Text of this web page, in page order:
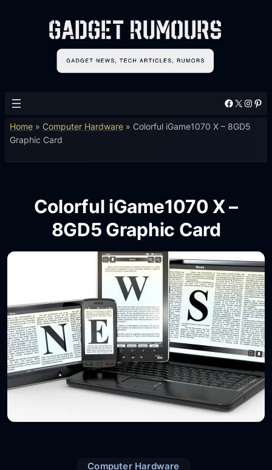
Facebook X Instagram Pinterest
Home »Computer Hardware » Colorful iGame1070 X – 8GD5
Graphic Card
Colorful iGame1070 X –
8GD5 Graphic Card
Computer Hardware